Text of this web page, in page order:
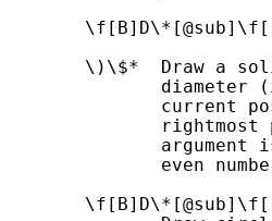
\)\$*  Draw a
diameter
current
rightmost
argument
even